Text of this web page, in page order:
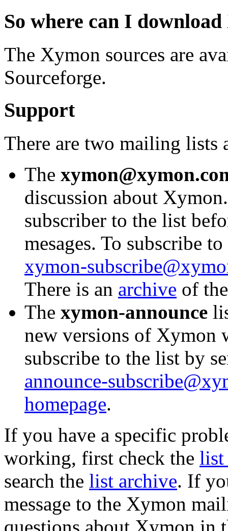
So where can I
The Xymon sources are
Sourceforge.
Support
There are two mailing lists
The
discussion about
subscriber to the list
mesages. To subscribe
xymon-
There is an archive of
The xymon-announce
new versions of Xymon
subscribe to the list by
announce-
homepage.
If you have a specific
working, first check the list
search the list archive. If
message to the Xymon